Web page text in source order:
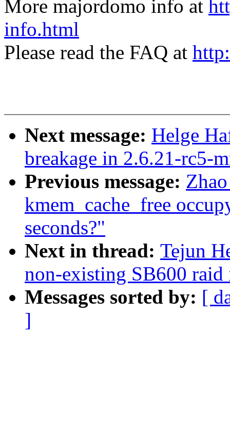
More majordomo info at
info.html
Please read the FAQ at
Next message: Helge
breakage in 2.6.21-rc5-
Previous message:
kmem_cache_free
seconds?"
Next in thread: Tejun
non-existing SB600
Messages sorted by: [
]